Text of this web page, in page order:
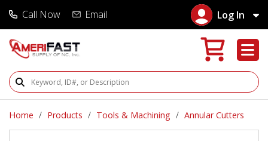
Call Now Email Log In
Search Products
Home Products Tools & Machining Annular Cutters